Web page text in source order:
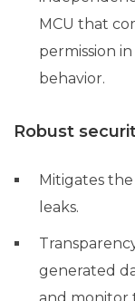
MCU that
permission
behavior.
Robust
Mitigates
leaks.
generated